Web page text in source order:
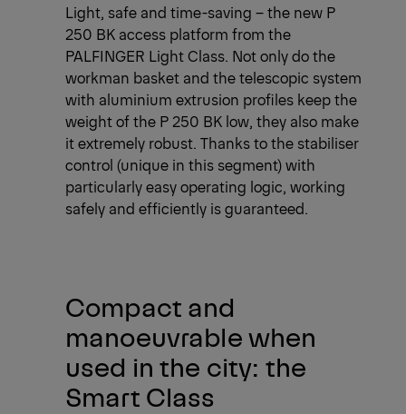
Light, safe and time-saving – the new P
250 BK access platform from the
PALFINGER Light Class. Not only do the
workman basket and the telescopic system
with aluminium extrusion profiles keep the
weight of the P 250 BK low, they also make
it extremely robust. Thanks to the stabiliser
control (unique in this segment) with
particularly easy operating logic, working
safely and efficiently is guaranteed.
Compact and
manoeuvrable when
used in the city: the
Smart Class